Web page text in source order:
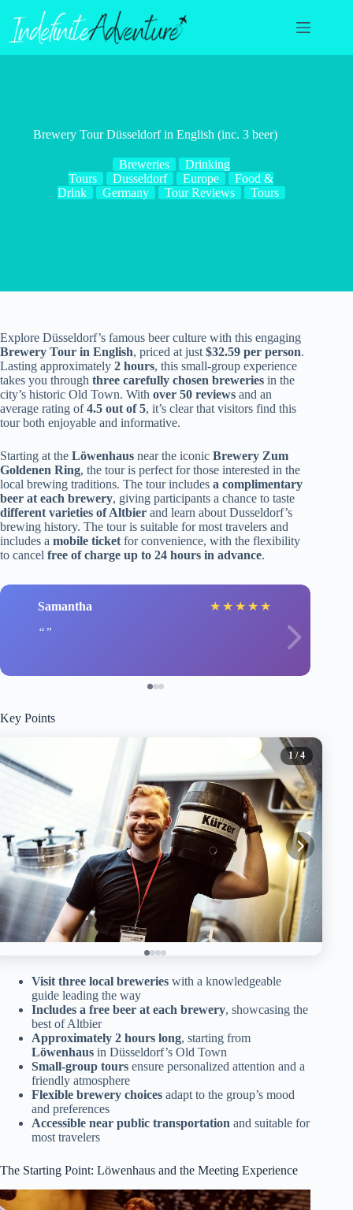
content
Brewery Tour Düsseldorf in English (inc. 3 beer)
Breweries
Drinking
Tours
Dusseldorf Europe
Food &
Drink
Germany Tour Reviews Tours
Explore Düsseldorf’s famous beer culture with this engaging
Brewery Tour in English, priced at just $32.59 per person.
Lasting approximately 2 hours, this small-group experience
takes you through three carefully chosen breweries in the
city’s historic Old Town. With over 50 reviews and an
average rating of4.5 out of 5, it’s clear that visitors find this
tour both enjoyable and informative.
Starting at the Löwenhaus near the iconic Brewery Zum
Goldenen Ring, the tour is perfect for those interested in the
local brewing traditions. The tour includes a complimentary
beer at each brewery, giving participants a chance to taste
different varieties of Altbier and learn about Dusseldorf’s
brewing history. The tour is suitable for most travelers and
includes a mobile ticket for convenience, with the flexibility
to cancel free of charge up to 24 hours in advance.
Samantha ★ ★ ★ ★ ★
Key Points
1 / 4
Visit three local breweries with a knowledgeable
guide leading the way
Includes a free beer at each brewery, showcasing the
best of Altbier
Approximately 2 hours long, starting from
Löwenhaus in Düsseldorf’s Old Town
Small-group tours ensure personalized attention and a
friendly atmosphere
Flexible brewery choices adapt to the group’s mood
and preferences
Accessible near public transportation and suitable for
most travelers
The Starting Point: Löwenhaus and the Meeting Experience